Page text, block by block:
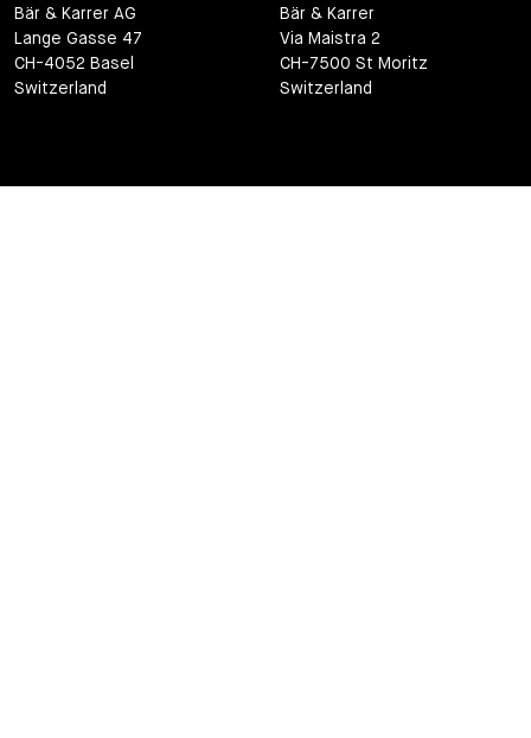
Bär & Karrer AG
Lange Gasse 47
CH-4052 Basel
Switzerland
Bär & Karrer
Via Maistra 2
CH-7500 St Moritz
Switzerland